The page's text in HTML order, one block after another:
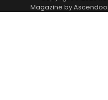
Magazine by